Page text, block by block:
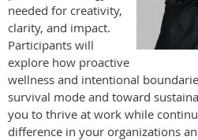
needed for creativity,
clarity, and impact.
Participants will
explore how proactive
wellness and intentional
survival mode and toward
you to thrive at work while
difference in your organizations